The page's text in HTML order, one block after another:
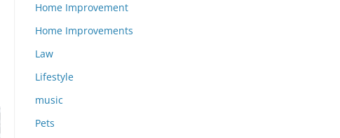
Home Improvement
Home Improvements
Law
Lifestyle
music
Pets